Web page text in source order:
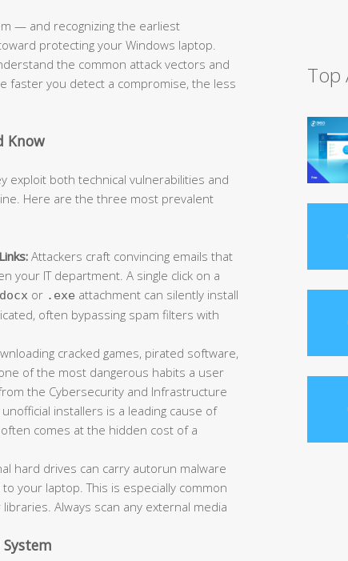
— and recognizing the earliest
protecting your Windows laptop.
the common attack vectors and
faster you detect a compromise, the less
Know
exploit both technical vulnerabilities and
Here are the three most prevalent
Attackers craft convincing emails that
your IT department. A single click on a
or .exe attachment can silently install
often bypassing spam filters with
cracked games, pirated software,
of the most dangerous habits a user
the Cybersecurity and Infrastructure
installers is a leading cause of
comes at the hidden cost of a
hard drives can carry autorun malware
your laptop. This is especially common
Always scan any external media
Top